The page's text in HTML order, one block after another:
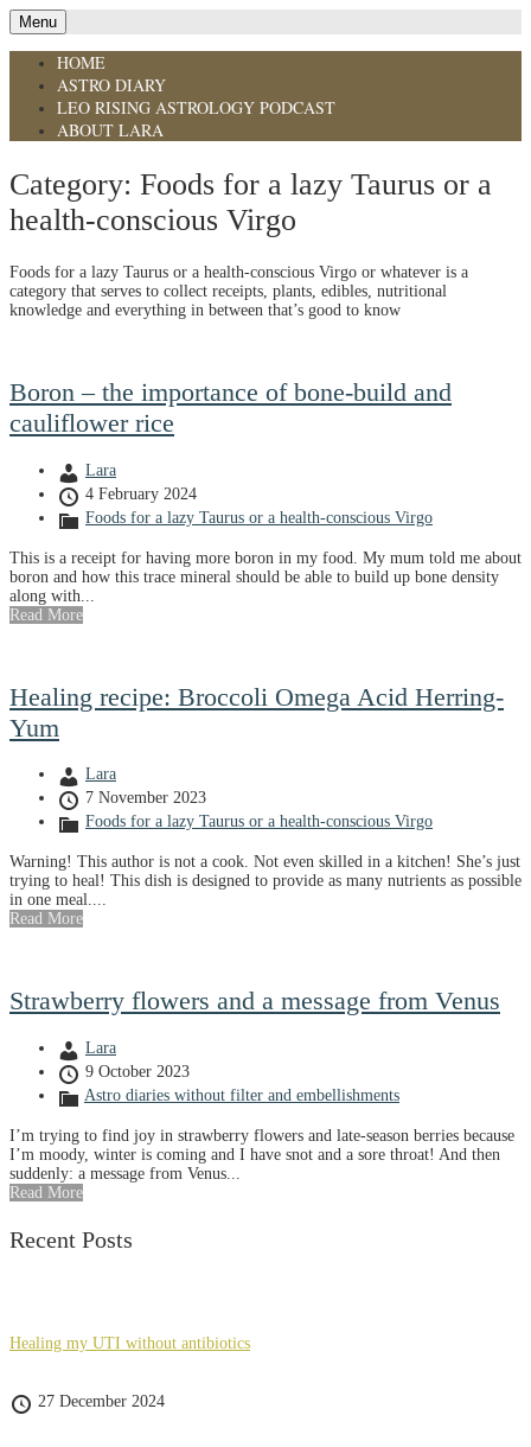
Menu
HOME
ASTRO DIARY
LEO RISING ASTROLOGY PODCAST
ABOUT LARA
Category: Foods for a lazy Taurus or a
health-conscious Virgo
Foods for a lazy Taurus or a health-conscious Virgo or whatever is a
category that serves to collect receipts, plants, edibles, nutritional
knowledge and everything in between that’s good to know
Boron – the importance of bone-build and
cauliflower rice
Lara
4 February 2024
Foods for a lazy Taurus or a health-conscious Virgo
This is a receipt for having more boron in my food. My mum told me about
boron and how this trace mineral should be able to build up bone density
along with...
Read More
Healing recipe: Broccoli Omega Acid Herring-
Yum
Lara
7 November 2023
Foods for a lazy Taurus or a health-conscious Virgo
Warning! This author is not a cook. Not even skilled in a kitchen! She’s just
trying to heal! This dish is designed to provide as many nutrients as possible
in one meal....
Read More
Strawberry flowers and a message from Venus
Lara
9 October 2023
Astro diaries without filter and embellishments
I’m trying to find joy in strawberry flowers and late-season berries because
I’m moody, winter is coming and I have snot and a sore throat! And then
suddenly: a message from Venus...
Read More
Recent Posts
Healing my UTI without antibiotics
27 December 2024